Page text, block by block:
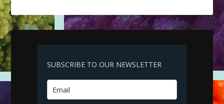
SUBSCRIBE TO OUR NEWSLETTER